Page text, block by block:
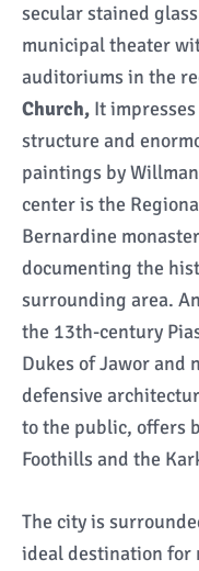
secular stained
municipal theater
auditoriums in the
Church, It
structure and
paintings by
center is the
Bernardine
documenting the
surrounding area.
the 13th-century
Dukes of Jawor and
defensive
to the public, offers
Foothills and the
The city is
ideal destination for